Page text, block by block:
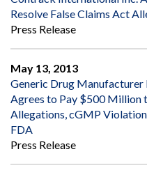
Resolve False Claims Act
Press Release
May 13, 2013
Generic Drug Manufacturer
Agrees to Pay $500 Million
Allegations, cGMP
FDA
Press Release